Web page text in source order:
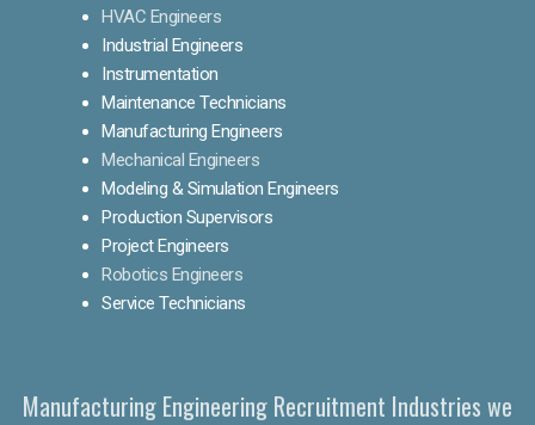
HVAC Engineers
Industrial Engineers
Instrumentation
Maintenance Technicians
Manufacturing Engineers
Mechanical Engineers
Modeling & Simulation Engineers
Production Supervisors
Project Engineers
Robotics Engineers
Service Technicians
Manufacturing Engineering Recruitment Industries we